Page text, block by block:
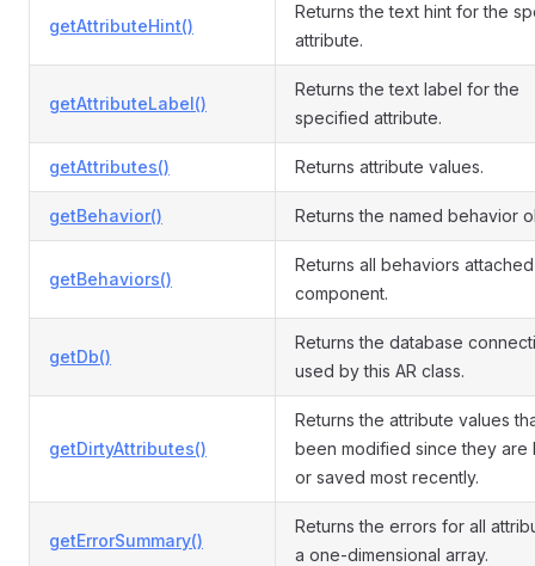
getAttributeHint()
Returns the text hint for the
attribute.
getAttributeLabel()
Returns the text label for the
specified attribute.
getAttributes() Returns attribute values.
getBehavior() Returns the named behavior
getBehaviors()
Returns all behaviors
component.
getDb()
Returns the database
used by this AR class.
getDirtyAttributes()
Returns the attribute values
been modified since they are
or saved most recently.
getErrorSummary()
Returns the errors for all
a one-dimensional array.